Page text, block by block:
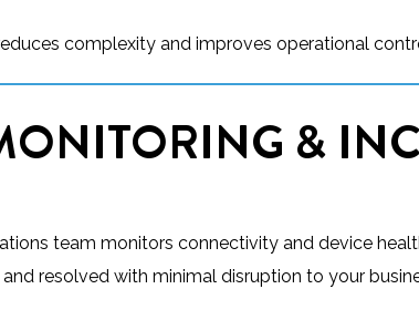
complexity and improves operational
&
team monitors connectivity and device
resolved with minimal disruption to your